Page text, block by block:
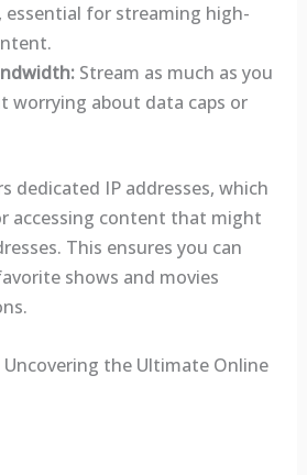
essential for streaming high-
Stream as much as you
worrying about data caps or
dedicated IP addresses, which
accessing content that might
This ensures you can
shows and movies